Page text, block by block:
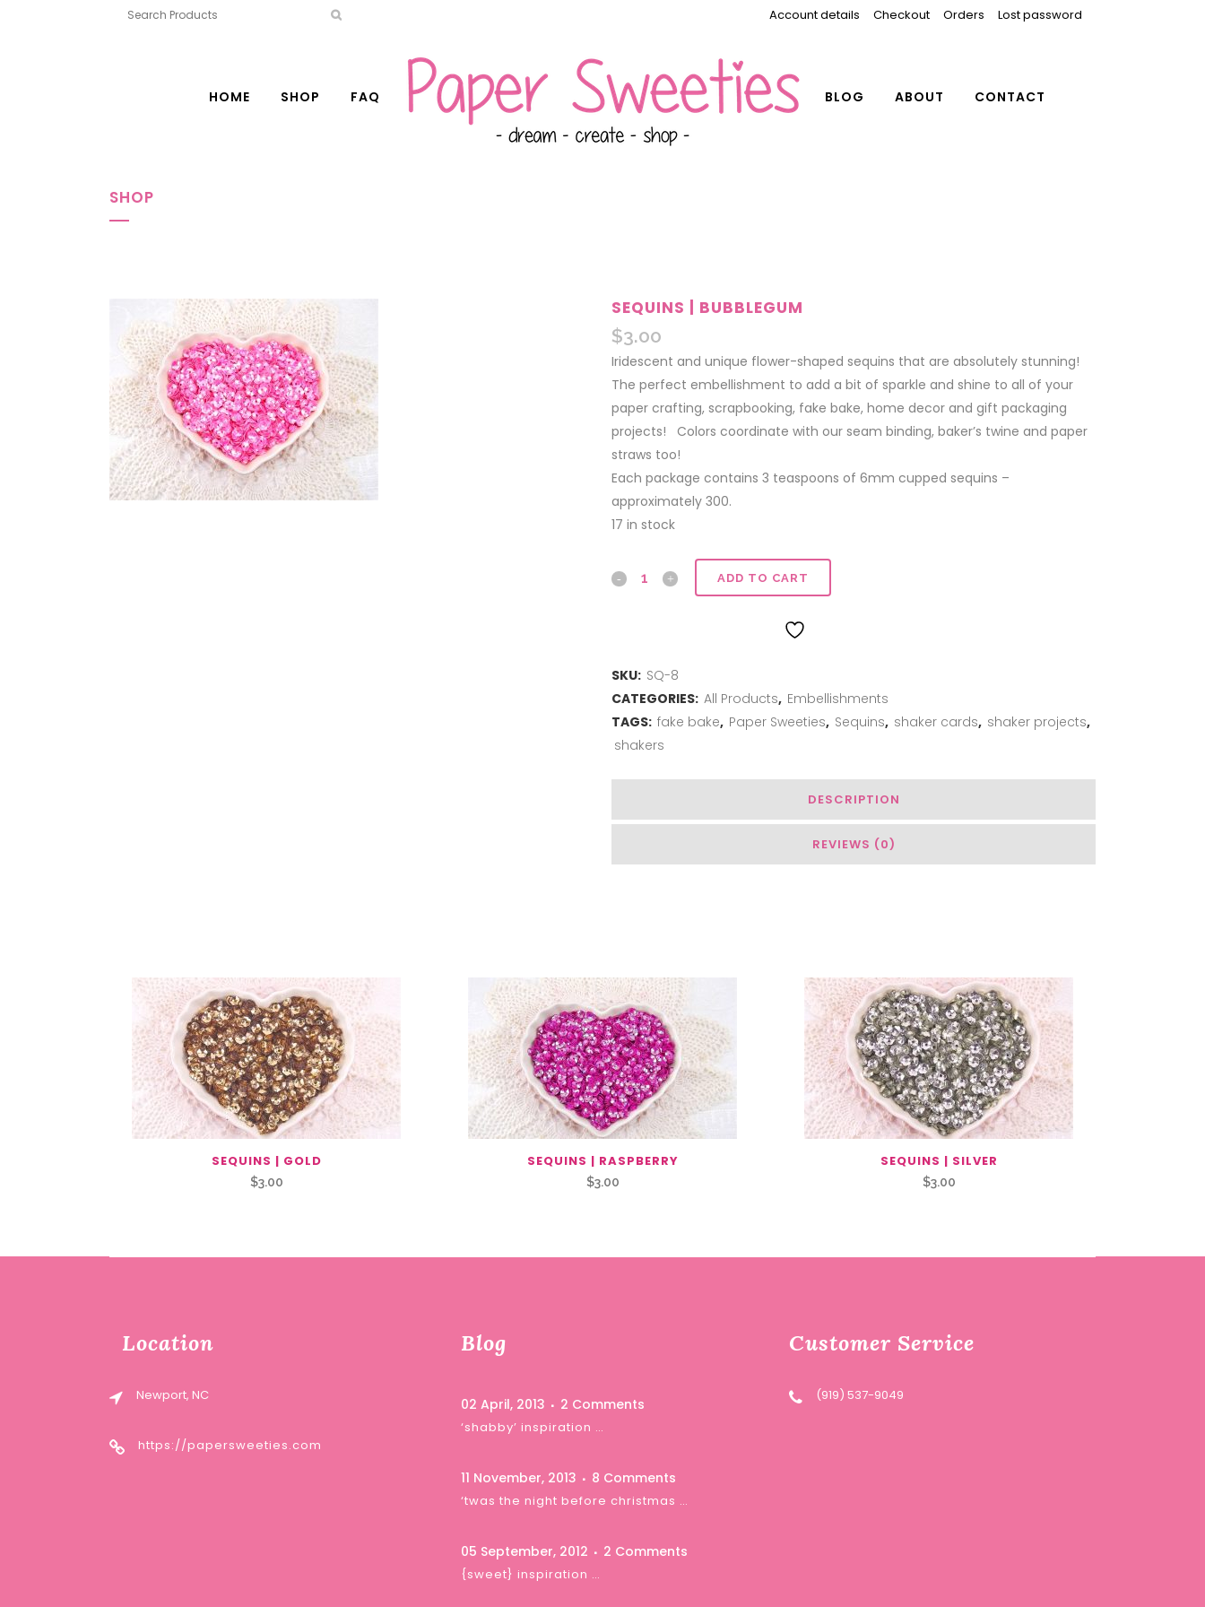
Account details Checkout Orders Lost password
HOME SHOP FAQ BLOG ABOUT CONTACT
SHOP
SEQUINS | BUBBLEGUM
$3.00
Iridescent and unique flower-shaped sequins that are absolutely stunning!
The perfect embellishment to add a bit of sparkle and shine to all of your
paper crafting, scrapbooking, fake bake, home decor and gift packaging
projects! Colors coordinate with our seam binding, baker’s twine and paper
straws too!
Each package contains 3 teaspoons of 6mm cupped sequins –
approximately 300.
17 in stock
Sequins
quantity
ADD TO CART
SKU: SQ-8
CATEGORIES: All Products, Embellishments
TAGS: fake bake, Paper Sweeties, Sequins, shaker cards, shaker projects,
shakers
DESCRIPTION
REVIEWS (0)
SEQUINS | GOLD
$3.00
SEQUINS | RASPBERRY
$3.00
SEQUINS | SILVER
$3.00
Location
Newport, NC
https://papersweeties.com
Blog
02 April, 2013 2 Comments
‘shabby’ inspiration …
11 November, 2013 8 Comments
‘twas the night before christmas …
05 September, 2012 2 Comments
{sweet} inspiration …
Customer Service
(919) 537-9049